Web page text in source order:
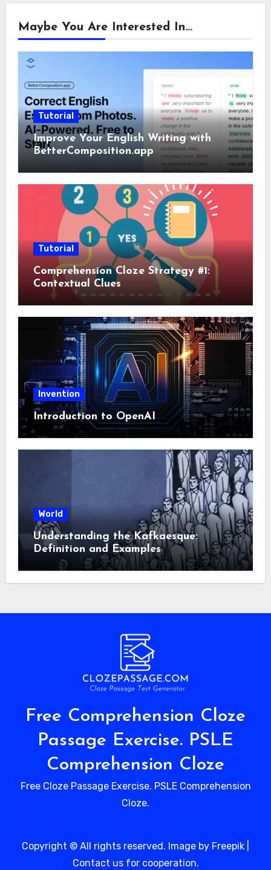
Maybe You Are Interested In...
Tutorial
Improve Your English Writing with
BetterComposition.app
Tutorial
Comprehension Cloze Strategy #1:
Contextual Clues
Invention
Introduction to OpenAI
World
Understanding the Kafkaesque:
Definition and Examples
Free Comprehension Cloze
Passage Exercise. PSLE
Comprehension Cloze
Free Cloze Passage Exercise. PSLE Comprehension
Cloze.
Copyright © All rights reserved. Image by Freepik
Contact usfor cooperation.